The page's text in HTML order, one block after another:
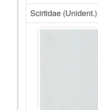
Scirtidae (Unident.)